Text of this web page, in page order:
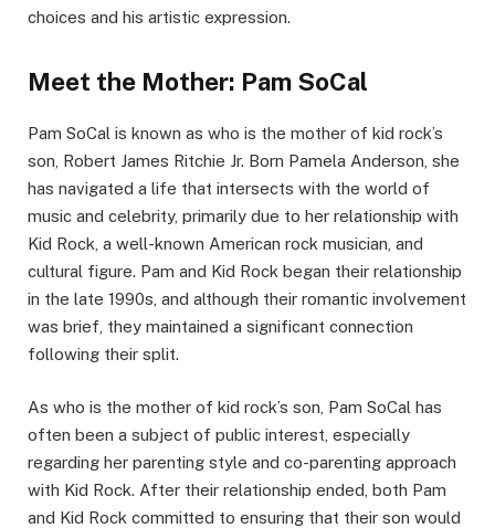
choices and his artistic expression.
Meet the Mother: Pam SoCal
Pam SoCal is known as who is the mother of kid rock’s
son, Robert James Ritchie Jr. Born Pamela Anderson, she
has navigated a life that intersects with the world of
music and celebrity, primarily due to her relationship with
Kid Rock, a well-known American rock musician, and
cultural figure. Pam and Kid Rock began their relationship
in the late 1990s, and although their romantic involvement
was brief, they maintained a significant connection
following their split.
As who is the mother of kid rock’s son, Pam SoCal has
often been a subject of public interest, especially
regarding her parenting style and co-parenting approach
with Kid Rock. After their relationship ended, both Pam
and Kid Rock committed to ensuring that their son would